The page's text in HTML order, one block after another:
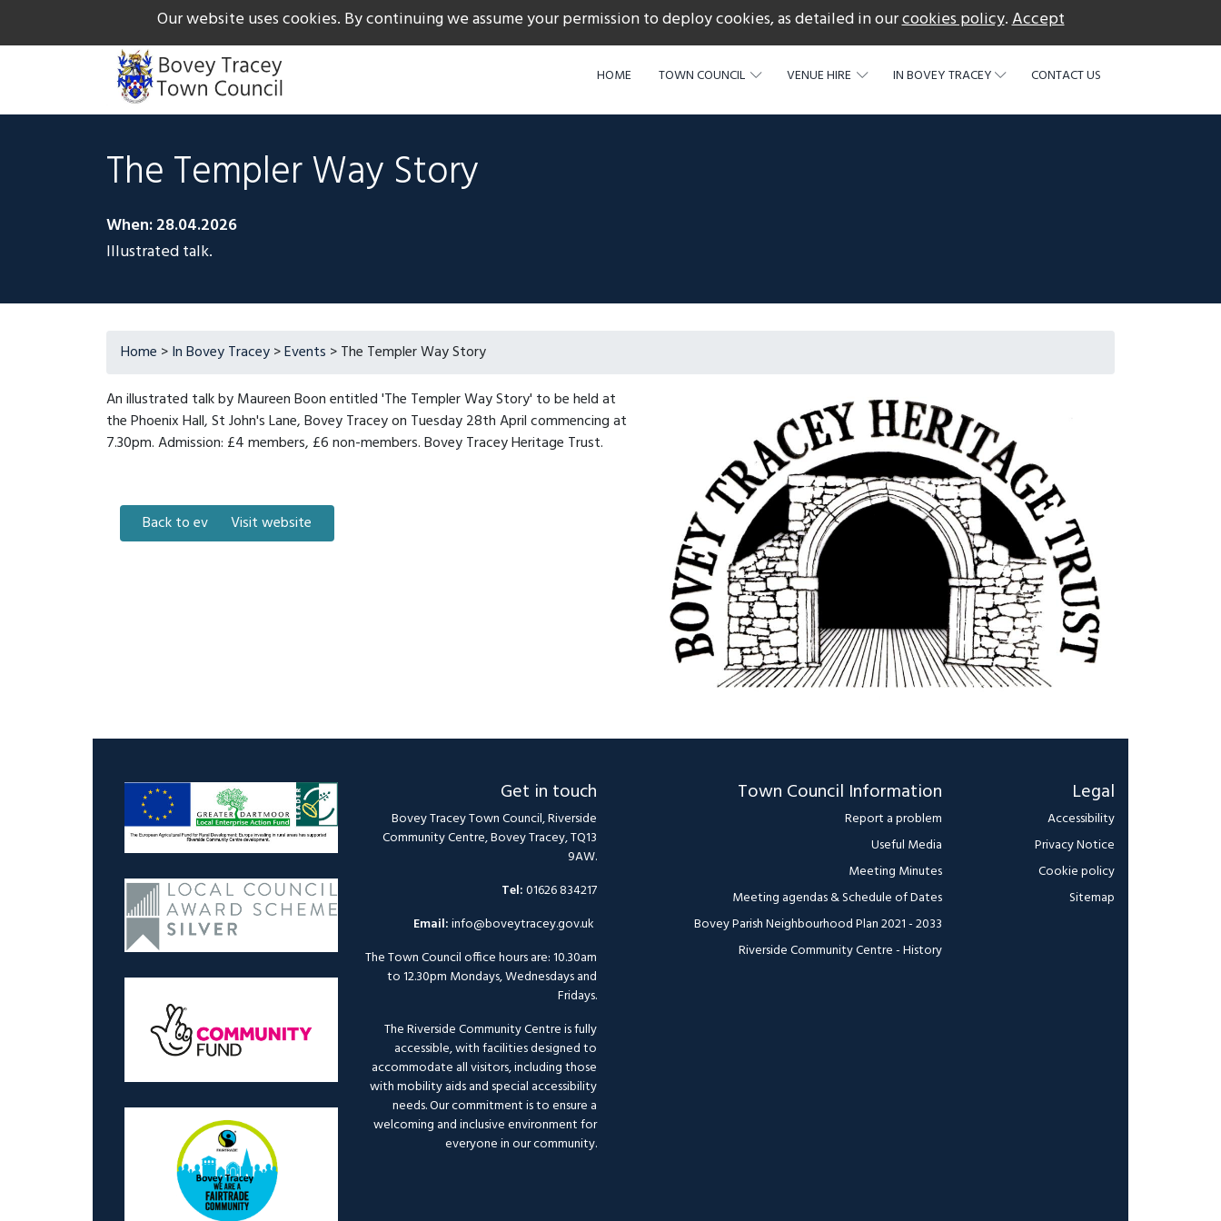
Our website uses cookies. By continuing we assume your permission to deploy cookies, as detailed in ourcookies policy.Accept
The Gateway to Dartmoor Call us on +44 1626 834217
HOME TOWN COUNCIL VENUE HIRE IN BOVEY TRACEY CONTACT US
The Templer Way Story
When: 28.04.2026
Illustrated talk.
Home >In Bovey Tracey>Events > The Templer Way Story
An illustrated talk by Maureen Boon entitled 'The Templer Way Story' to be held at
the Phoenix Hall, St John's Lane, Bovey Tracey on Tuesday 28th April commencing at
7.30pm. Admission: £4 members, £6 non-members. Bovey Tracey Heritage Trust.
Back to eventsVisit website
Get in touch
Bovey Tracey Town Council, Riverside
Community Centre, Bovey Tracey, TQ13
9AW.
Tel:01626 834217
Email:info@boveytracey.gov.uk
The Town Council office hours are: 10.30am
to 12.30pm Mondays, Wednesdays and
Fridays.
The Riverside Community Centre is fully
accessible, with facilities designed to
accommodate all visitors, including those
with mobility aids and special accessibility
needs. Our commitment is to ensure a
welcoming and inclusive environment for
everyone in our community.
Town Council Information
Report a problem
Useful Media
Meeting Minutes
Meeting agendas & Schedule of Dates
Bovey Parish Neighbourhood Plan 2021 - 2033
Riverside Community Centre - History
Legal
Accessibility
Privacy Notice
Cookie policy
Sitemap